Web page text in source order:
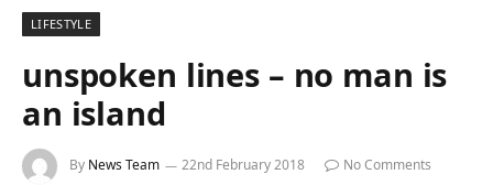
LIFESTYLE
unspoken lines – no man is
an island
By News Team 22nd February 2018
No Comments